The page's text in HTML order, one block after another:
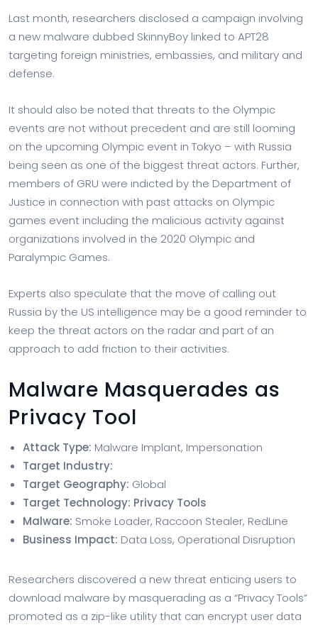
Last month, researchers disclosed a campaign involving
a new malware dubbed SkinnyBoy linked to APT28
targeting foreign ministries, embassies, and military and
defense.
It should also be noted that threats to the Olympic
events are not without precedent and are still looming
on the upcoming Olympic event in Tokyo – with Russia
being seen as one of the biggest threat actors. Further,
members of GRU were indicted by the Department of
Justice in connection with past attacks on Olympic
games event including the malicious activity against
organizations involved in the 2020 Olympic and
Paralympic Games.
Experts also speculate that the move of calling out
Russia by the US intelligence may be a good reminder to
keep the threat actors on the radar and part of an
approach to add friction to their activities.
Malware Masquerades as
Privacy Tool
Attack Type: Malware Implant, Impersonation
Target Industry:
Target Geography: Global
Target Technology: Privacy Tools
Malware: Smoke Loader, Raccoon Stealer, RedLine
Business Impact: Data Loss, Operational Disruption
Researchers discovered a new threat enticing users to
download malware by masquerading as a “Privacy Tools”
promoted as a zip-like utility that can encrypt user data